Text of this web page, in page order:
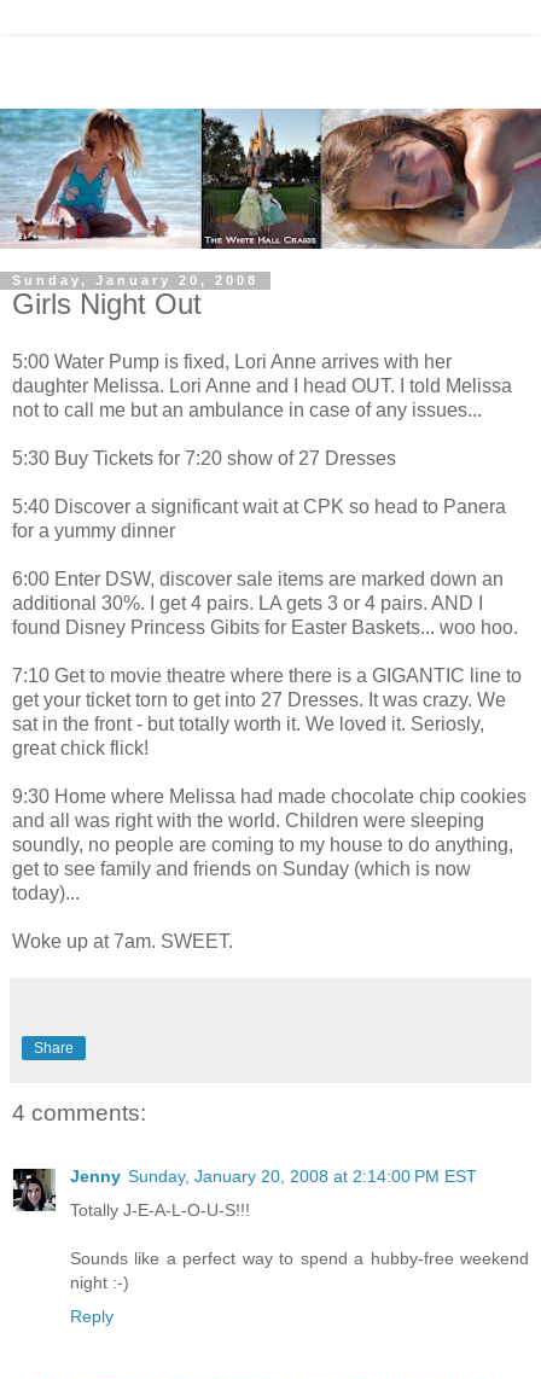
Sunday, January 20, 2008
Girls Night Out
5:00 Water Pump is fixed, Lori Anne arrives with her
daughter Melissa. Lori Anne and I head OUT. I told Melissa
not to call me but an ambulance in case of any issues...
5:30 Buy Tickets for 7:20 show of 27 Dresses
5:40 Discover a significant wait at CPK so head to Panera
for a yummy dinner
6:00 Enter DSW, discover sale items are marked down an
additional 30%. I get 4 pairs. LA gets 3 or 4 pairs. AND I
found Disney Princess Gibits for Easter Baskets... woo hoo.
7:10 Get to movie theatre where there is a GIGANTIC line to
get your ticket torn to get into 27 Dresses. It was crazy. We
sat in the front - but totally worth it. We loved it. Seriosly,
great chick flick!
9:30 Home where Melissa had made chocolate chip cookies
and all was right with the world. Children were sleeping
soundly, no people are coming to my house to do anything,
get to see family and friends on Sunday (which is now
today)...
Woke up at 7am. SWEET.
Share
4 comments:
Jenny Sunday, January 20, 2008 at 2:14:00 PM EST
Totally J-E-A-L-O-U-S!!!
Sounds like a perfect way to spend a hubby-free weekend
night :-)
Reply